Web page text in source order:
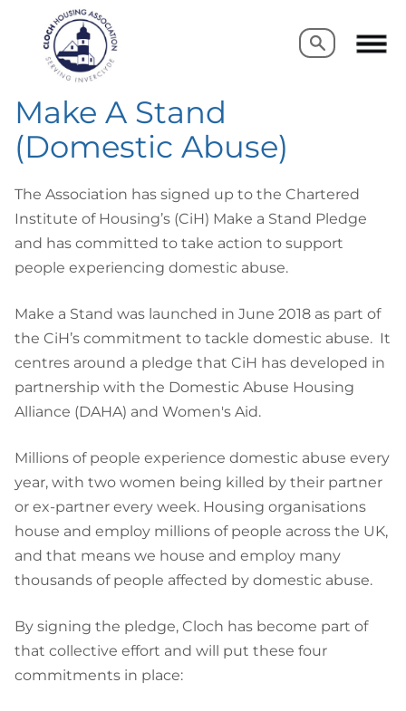
Search
Search
Make A Stand
(Domestic Abuse)
The Association has signed up to the Chartered
Institute of Housing’s (CiH) Make a Stand Pledge
and has committed to take action to support
people experiencing domestic abuse.
Make a Stand was launched in June 2018 as part of
the CiH’s commitment to tackle domestic abuse. It
centres around a pledge that CiH has developed in
partnership with the Domestic Abuse Housing
Alliance (DAHA) and Women's Aid.
Millions of people experience domestic abuse every
year, with two women being killed by their partner
or ex-partner every week. Housing organisations
house and employ millions of people across the UK,
and that means we house and employ many
thousands of people affected by domestic abuse.
By signing the pledge, Cloch has become part of
that collective effort and will put these four
commitments in place: